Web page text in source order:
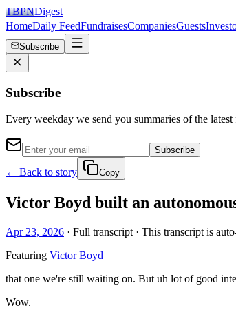
TBPNDigest
HomeDaily FeedFundraisesCompaniesGuests
Subscribe
Subscribe
Every weekday we send you summaries of the
Subscribe
← Back to story Copy
Victor Boyd built an
Apr 23, 2026 · Full transcript · This transcript is
Featuring Victor Boyd
that one we're still waiting on. But uh lot of good
Wow.